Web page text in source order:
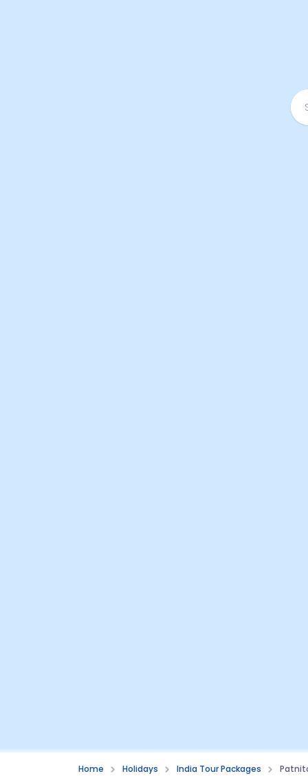
Home Holidays India Tour Packages